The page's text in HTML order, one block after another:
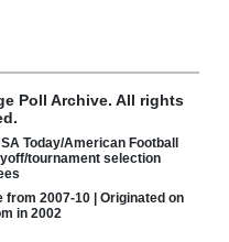
Poll Archive. All rights
Today/American Football
tournament selection
2007-10 | Originated on
in 2002